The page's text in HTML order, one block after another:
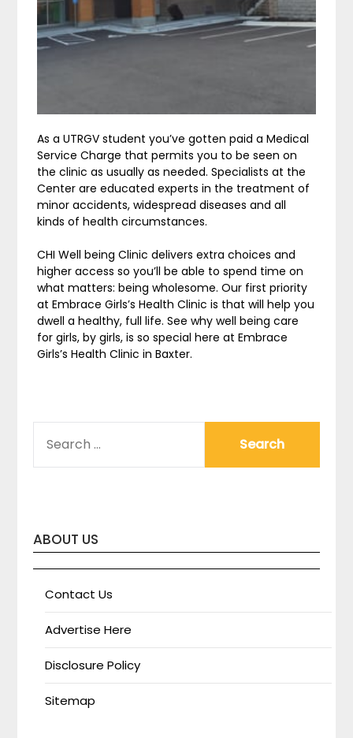
As a UTRGV student you’ve gotten paid a Medical
Service Charge that permits you to be seen on
the clinic as usually as needed. Specialists at the
Center are educated experts in the treatment of
minor accidents, widespread diseases and all
kinds of health circumstances.
CHI Well being Clinic delivers extra choices and
higher access so you’ll be able to spend time on
what matters: being wholesome. Our first priority
at Embrace Girls’s Health Clinic is that will help you
dwell a healthy, full life. See why well being care
for girls, by girls, is so special here at Embrace
Girls’s Health Clinic in Baxter.
FOR:
ABOUT US
Contact Us
Advertise Here
Disclosure Policy
Sitemap